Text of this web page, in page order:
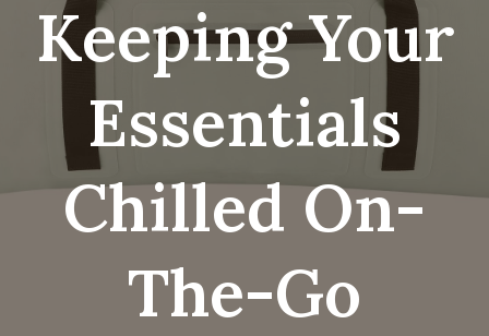
Keeping Your
Essentials
Chilled On-
The-Go